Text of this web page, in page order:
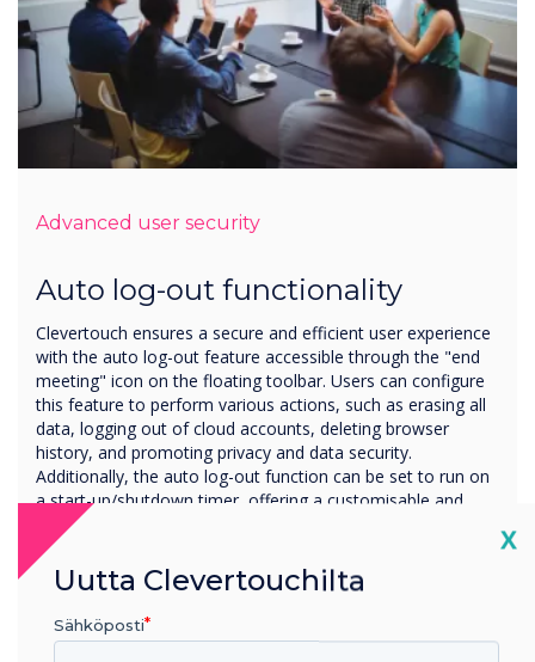
Advanced user security
Auto log-out functionality
Clevertouch ensures a secure and efficient user experience
with the auto log-out feature accessible through the "end
meeting" icon on the floating toolbar. Users can configure
this feature to perform various actions, such as erasing all
data, logging out of cloud accounts, deleting browser
history, and promoting privacy and data security.
Additionally, the auto log-out function can be set to run on
a start-up/shutdown timer, offering a customisable and
automated solution for managing sessions.
X
Uutta Clevertouchilta
Sähköposti